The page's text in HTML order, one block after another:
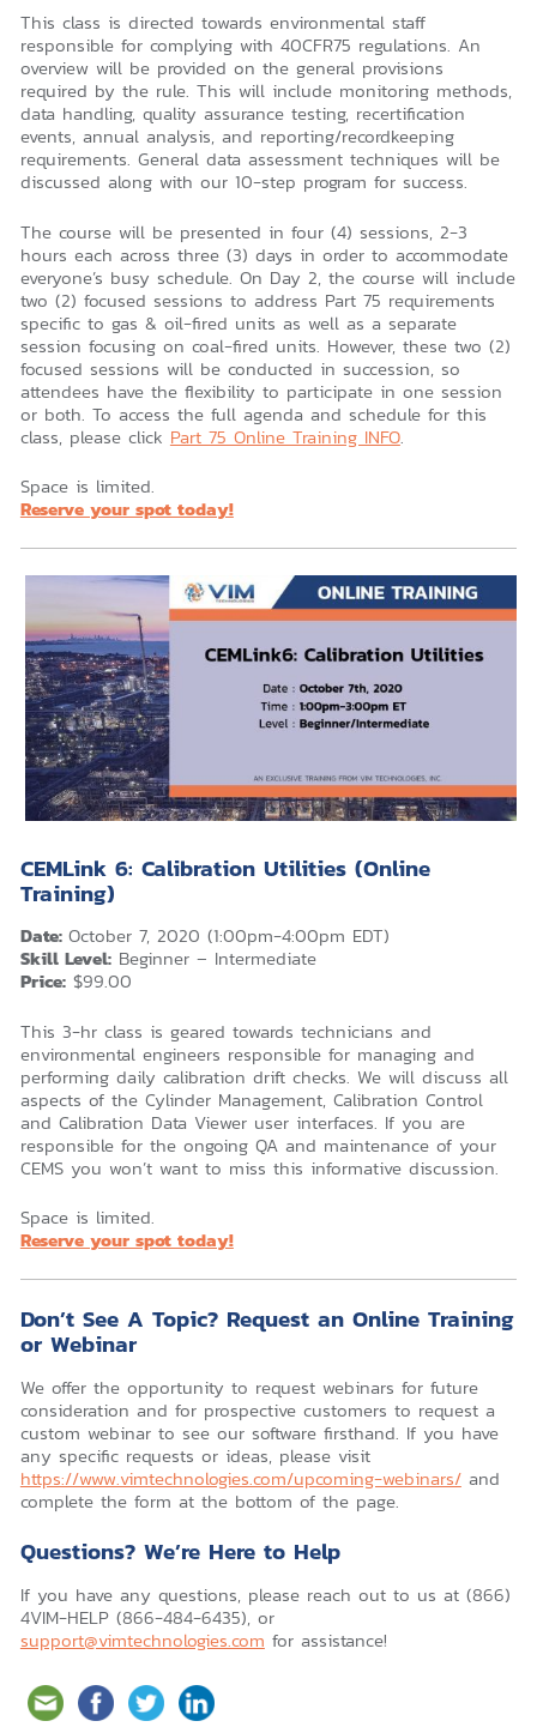
This class is directed towards environmental staff
responsible for complying with 40CFR75 regulations. An
overview will be provided on the general provisions
required by the rule. This will include monitoring methods,
data handling, quality assurance testing, recertification
events, annual analysis, and reporting/recordkeeping
requirements. General data assessment techniques will be
discussed along with our 10-step program for success.
The course will be presented in four (4) sessions, 2-3
hours each across three (3) days in order to accommodate
everyone’s busy schedule. On Day 2, the course will include
two (2) focused sessions to address Part 75 requirements
specific to gas & oil-fired units as well as a separate
session focusing on coal-fired units. However, these two (2)
focused sessions will be conducted in succession, so
attendees have the flexibility to participate in one session
or both. To access the full agenda and schedule for this
class, please click Part 75 Online Training INFO.
Space is limited.
Reserve your spot today!
CEMLink 6: Calibration Utilities (Online
Training)
Date: October 7, 2020 (1:00pm-4:00pm EDT)
Skill Level:Beginner – Intermediate
Price:$99.00
This 3-hr class is geared towards technicians and
environmental engineers responsible for managing and
performing daily calibration drift checks. We will discuss all
aspects of the Cylinder Management, Calibration Control
and Calibration Data Viewer user interfaces. If you are
responsible for the ongoing QA and maintenance of your
CEMS you won’t want to miss this informative discussion.
Space is limited.
Reserve your spot today!
Don’t See A Topic? Request an Online Training
or Webinar
We offer the opportunity to request webinars for future
consideration and for prospective customers to request a
custom webinar to see our software firsthand. If you have
any specific requests or ideas, please visit
https://www.vimtechnologies.com/upcoming-webinars/and
complete the form at the bottom of the page.
Questions? We’re Here to Help
If you have any questions, please reach out to us at (866)
4VIM-HELP (866-484-6435), or
support@vimtechnologies.com for assistance!